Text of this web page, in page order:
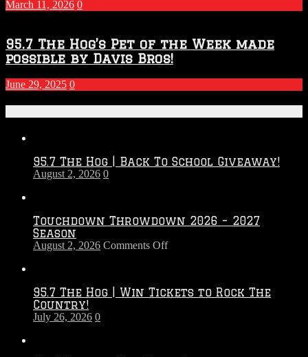
March 11, 2026 0
95.7 The Hog’s Pet of the Week made
possible by Davis Bros!
June 29, 2025 0
95.7 The Hog | Back To School Giveaway!
August 2, 2026 0
Touchdown Throwdown 2026 – 2027
Season
August 2, 2026 Comments Offon
–
95.7 The Hog | Win Tickets to Rock The
Country!
July 26, 2026 0